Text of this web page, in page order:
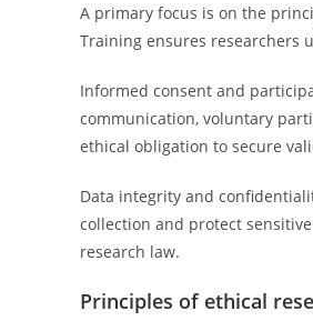
A primary focus is on the
Training ensures researchers
Informed consent and
communication, voluntary
ethical obligation to secure
Data integrity and
collection and protect
research law.
Principles of ethical